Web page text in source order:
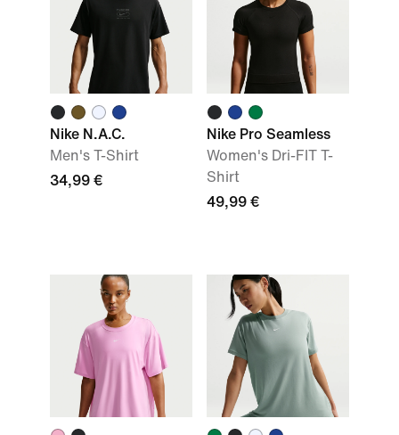
Nike N.A.C.
Men's T-Shirt
34,99 €
Nike Pro Seamless
Women's Dri-FIT T-
Shirt
49,99 €